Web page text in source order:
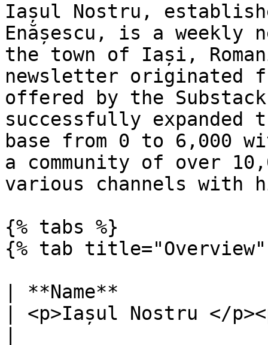
Iașul Nostru,
Enășescu, is a
the town of Iași,
newsletter originated
offered by the
successfully
base from 0 to 6,000
a community of over
various channels with
{% tabs %}
{% tab title="Overview"
| **Name**
| <p>Iașul Nostru </